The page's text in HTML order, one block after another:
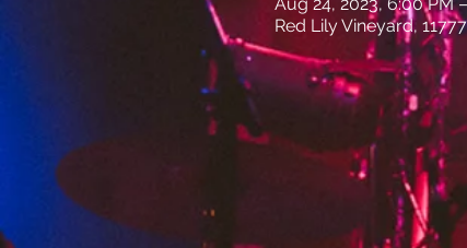
Red Lily Vineyard,